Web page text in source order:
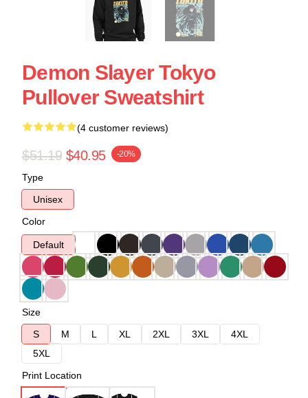
Demon Slayer Tokyo
Pullover Sweatshirt
(4 customer reviews)
$51.19 $40.95 -20%
Type
Unisex
Color
Default
Size
S
M L XL 2XL 3XL
4XL
5XL
Print Location